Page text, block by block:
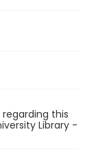
this
Library -